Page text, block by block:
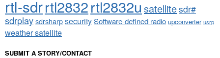
rtl-sdrrtl2832rtl2832u satellitesdr#
sdrplaysdrsharpsecuritySoftware-defined radio upconverter usrp
weather satellite
SUBMIT A STORY/CONTACT